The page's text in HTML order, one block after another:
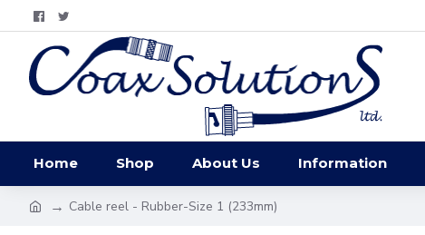
Home Shop About Us Information
Cable reel - Rubber-Size 1 (233mm)